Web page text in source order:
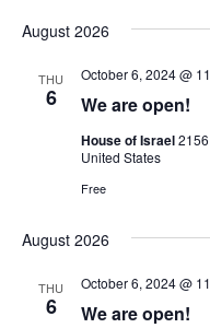
August 2026
THU
6 We are open!
October 6, 2024 @
House of Israel
United States
Free
August 2026
THU
6 We are open!
October 6, 2024 @